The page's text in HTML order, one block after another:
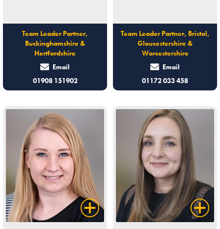
Team Leader Partner,
Buckinghamshire &
Hertfordshire
Email
01908 151902
Team Leader Partner, Bristol,
Gloucestershire &
Worcestershire
Email
01172 033 458